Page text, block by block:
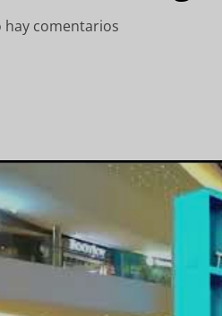
hay comentarios